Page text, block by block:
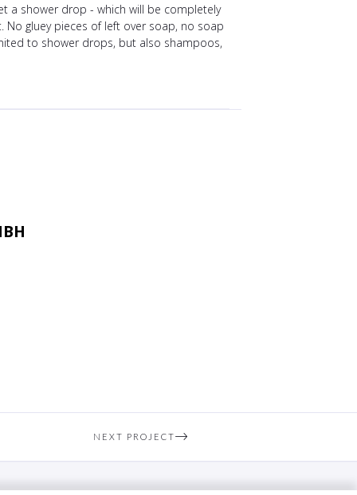
a shower drop - which will be completely
No gluey pieces of left over soap, no soap
to shower drops, but also shampoos,
NEXT PROJECT